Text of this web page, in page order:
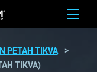
PETAH TIKVA
TIKVA)